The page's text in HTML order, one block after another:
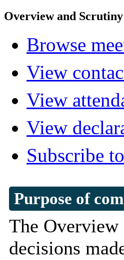
Overview and
Browse
View
View
View
Subscribe
Purpose of
The
decisions